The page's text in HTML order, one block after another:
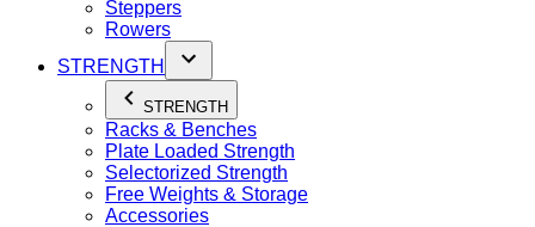
Steppers
Rowers
STRENGTH
STRENGTH
Racks & Benches
Plate Loaded Strength
Selectorized Strength
Free Weights & Storage
Accessories